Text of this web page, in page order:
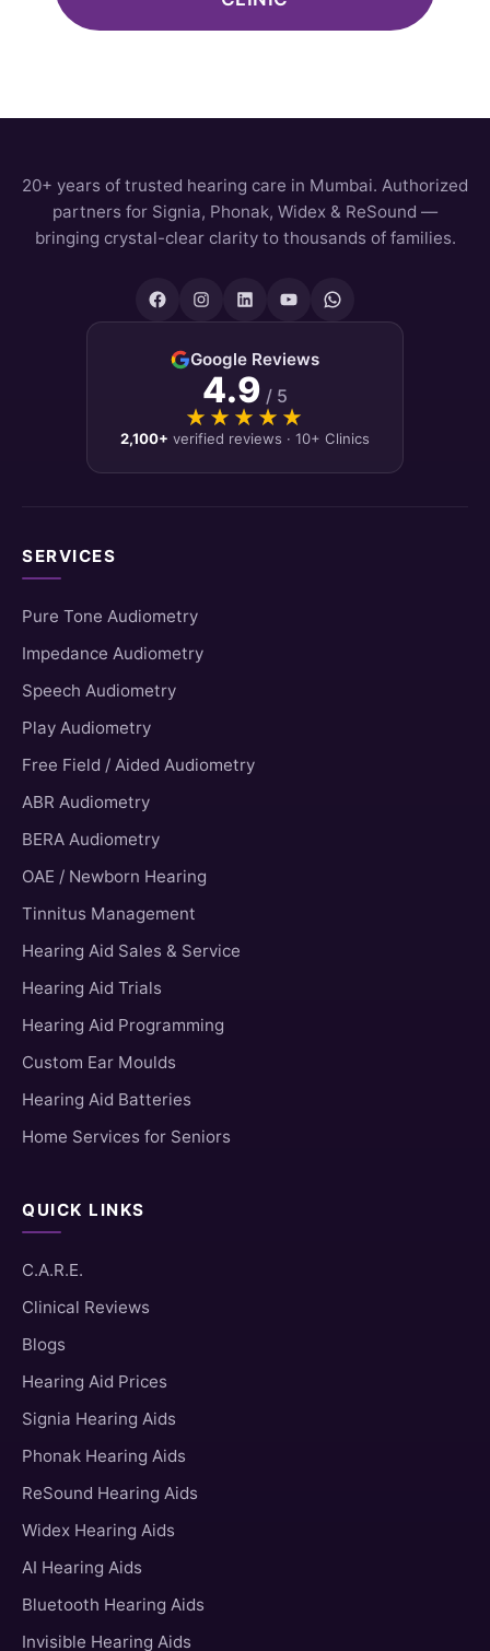
20+ years of trusted hearing care in Mumbai. Authorized
partners for Signia, Phonak, Widex & ReSound —
bringing crystal-clear clarity to thousands of families.
Google Reviews
4.9 / 5
★★★★★
★★★★★
2,100+ verified reviews · 10+ Clinics
SERVICES
Pure Tone Audiometry
Impedance Audiometry
Speech Audiometry
Play Audiometry
Free Field / Aided Audiometry
ABR Audiometry
BERA Audiometry
OAE / Newborn Hearing
Tinnitus Management
Hearing Aid Sales & Service
Hearing Aid Trials
Hearing Aid Programming
Custom Ear Moulds
Hearing Aid Batteries
Home Services for Seniors
QUICK LINKS
C.A.R.E.
Clinical Reviews
Blogs
Hearing Aid Prices
Signia Hearing Aids
Phonak Hearing Aids
ReSound Hearing Aids
Widex Hearing Aids
AI Hearing Aids
Bluetooth Hearing Aids
Invisible Hearing Aids